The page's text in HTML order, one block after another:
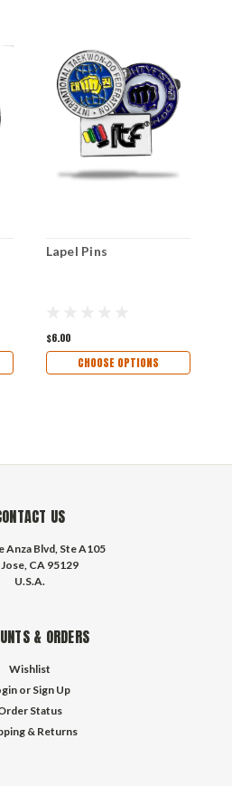
Lapel Pins
$6.00
CHOOSE OPTIONS
US
Anza Blvd, Ste A105
Jose, CA 95129
U.S.A.
& ORDERS
Wishlist
or Sign Up
Status
& Returns